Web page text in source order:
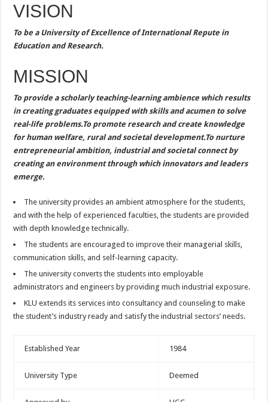
VISION
To be a University of Excellence of International Repute in
Education and Research.
MISSION
To provide a scholarly teaching-learning ambience which results
in creating graduates equipped with skills and acumen to solve
real-life problems.To promote research and create knowledge
for human welfare, rural and societal development.To nurture
entrepreneurial ambition, industrial and societal connect by
creating an environment through which innovators and leaders
emerge.
The university provides an ambient atmosphere for the students,
and with the help of experienced faculties, the students are provided
with depth knowledge technically.
The students are encouraged to improve their managerial skills,
communication skills, and self-learning capacity.
The university converts the students into employable
administrators and engineers by providing much industrial exposure.
KLU extends its services into consultancy and counseling to make
the student’s industry ready and satisfy the industrial sectors’ needs.
Established Year 1984
University Type Deemed